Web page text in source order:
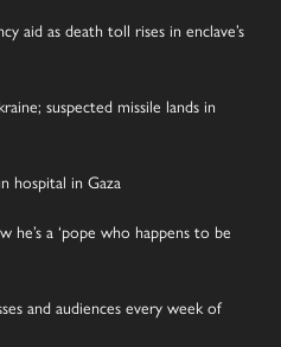
aid as death toll rises in enclave’s
suspected missile lands in
hospital in Gaza
he’s a ‘pope who happens to be
and audiences every week of